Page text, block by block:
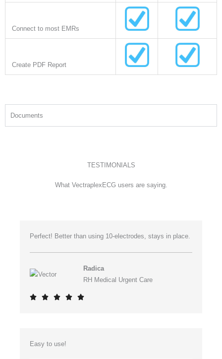
Connect to most EMRs
Create PDF Report
Documents
TESTIMONIALS
What VectraplexECG users are saying.
Perfect! Better than using 10-electrodes, stays in place.
Radica
RH Medical Urgent Care
    R
Easy to use!